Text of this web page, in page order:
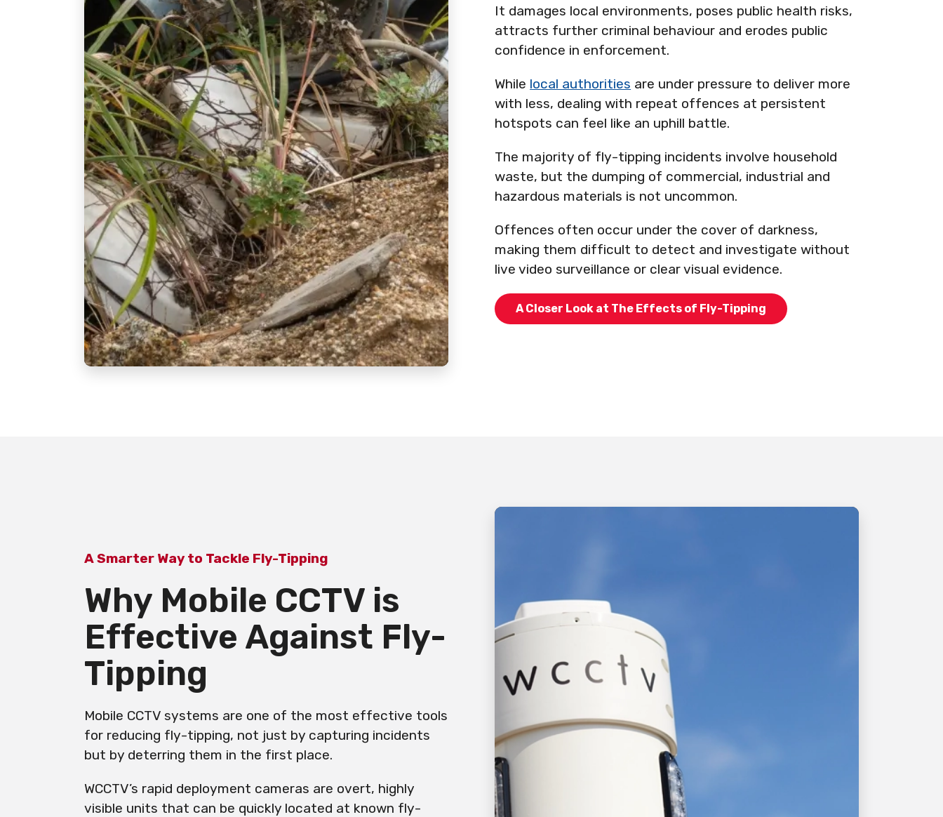
It damages local environments, poses public health risks,
attracts further criminal behaviour and erodes public
confidence in enforcement.
While local authorities are under pressure to deliver more
with less, dealing with repeat offences at persistent
hotspots can feel like an uphill battle.
The majority of fly-tipping incidents involve household
waste, but the dumping of commercial, industrial and
hazardous materials is not uncommon.
Offences often occur under the cover of darkness,
making them difficult to detect and investigate without
live video surveillance or clear visual evidence.
A Closer Look at The Effects of Fly-Tipping
A Smarter Way to Tackle Fly-Tipping
Why Mobile CCTV is
Effective Against Fly-
Tipping
Mobile CCTV systems are one of the most effective tools
for reducing fly-tipping, not just by capturing incidents
but by deterring them in the first place.
WCCTV’s rapid deployment cameras are overt, highly
visible units that can be quickly located at known fly-